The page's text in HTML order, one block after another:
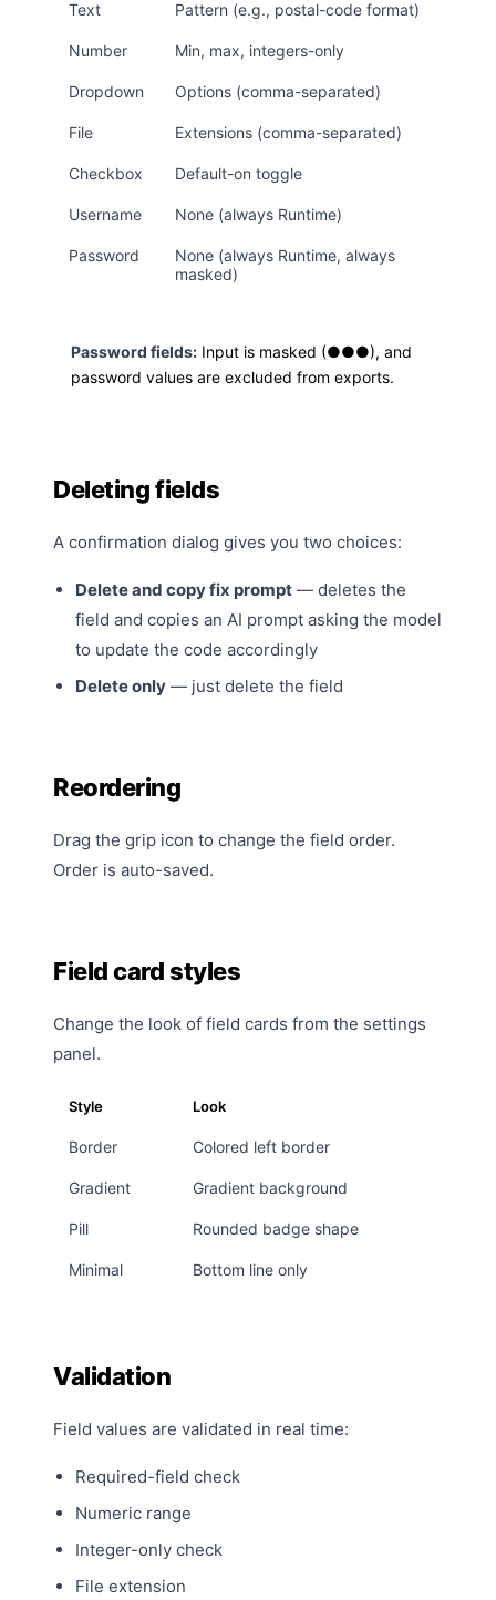
Text Pattern (e.g., postal-code format)
Number Min, max, integers-only
Dropdown Options (comma-separated)
File Extensions (comma-separated)
Checkbox Default-on toggle
Username None (always Runtime)
Password
None (always Runtime, always
masked)
Password fields: Input is masked (●●●), and
password values are excluded from exports.
Deleting fields
A confirmation dialog gives you two choices:
Delete and copy fix prompt — deletes the
field and copies an AI prompt asking the model
to update the code accordingly
Delete only — just delete the field
Reordering
Drag the grip icon to change the field order.
Order is auto-saved.
Field card styles
Change the look of field cards from the settings
panel.
Style Look
Border Colored left border
Gradient Gradient background
Pill Rounded badge shape
Minimal Bottom line only
Validation
Field values are validated in real time:
Required-field check
Numeric range
Integer-only check
File extension